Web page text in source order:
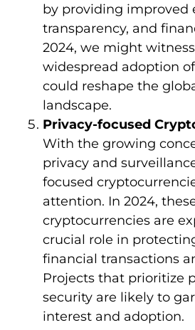
by providing improved
transparency, and
2024, we might
widespread adoption
could reshape the
landscape.
Privacy-focused
With the growing
privacy and
focused
attention. In 2024,
cryptocurrencies are
crucial role in
financial transactions
Projects that prioritize
security are likely to
interest and adoption.